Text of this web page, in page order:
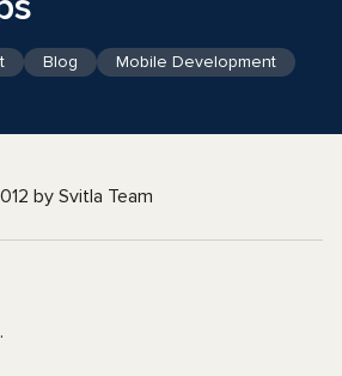
Blog Mobile Development
by Svitla Team